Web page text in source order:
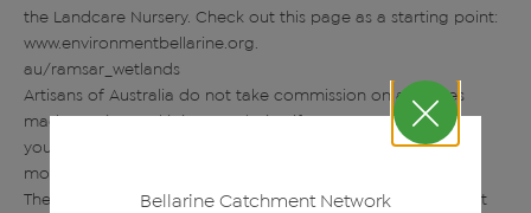
the Landcare Nursery. Check out this page as a starting point:
www.environmentbellarine.org.
au/ramsar_wetlands
Artisans of Australia do not take commission on any sales
made on site, and it is your choice if
you wish to have your work for sale or not. The cost for the
month will be $50 per exhibitor.
The Artisans of Australia gallery, shop, studios and restaurant
Bellarine Catchment Network